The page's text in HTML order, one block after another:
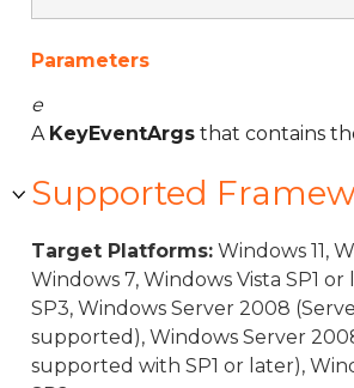
Parameters
e
A KeyEventArgs that contains
Supported
Target Platforms: Windows 11,
Windows 7, Windows Vista SP1
SP3, Windows Server 2008
supported), Windows Server
supported with SP1 or later),